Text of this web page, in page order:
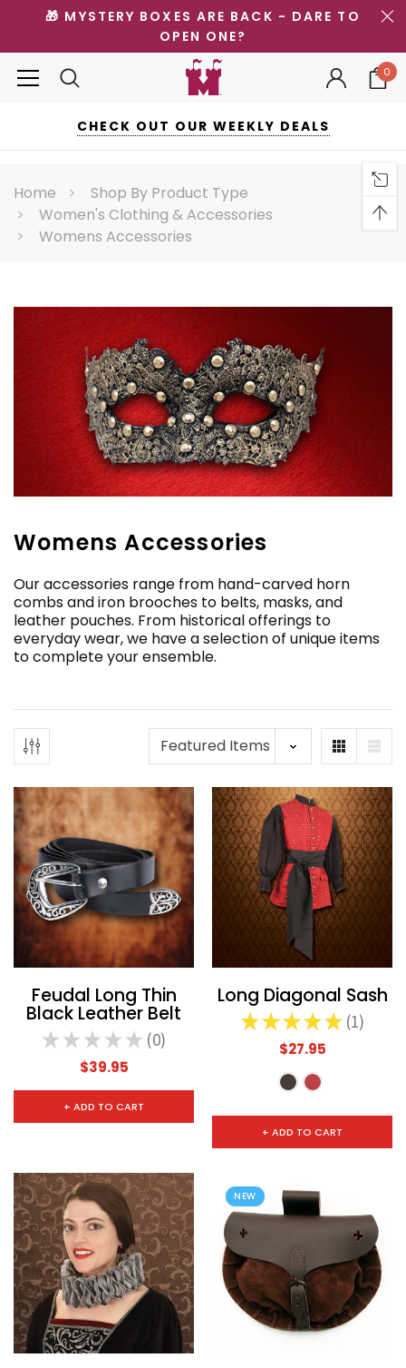
🎁 MYSTERY BOXES ARE BACK - DARE TO
OPEN ONE?
0
CHECK OUT OUR WEEKLY DEALS
Home
Shop By Product Type
Women's Clothing & Accessories
Womens Accessories
Womens Accessories
Our accessories range from hand-carved horn
combs and iron brooches to belts, masks, and
leather pouches. From historical offerings to
everyday wear, we have a selection of unique items
to complete your ensemble.
Feudal Long Thin
Black Leather Belt
★ ★ ★ ★ ★ 0
0
$39.95
+ ADD TO CART
Long Diagonal Sash
★ ★ ★ ★ ★ 1
1
$27.95
+ ADD TO CART
NEW